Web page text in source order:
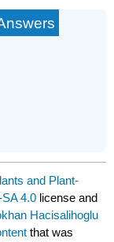
and Plant-
4.0 license and
Hacisalihoglu
that was